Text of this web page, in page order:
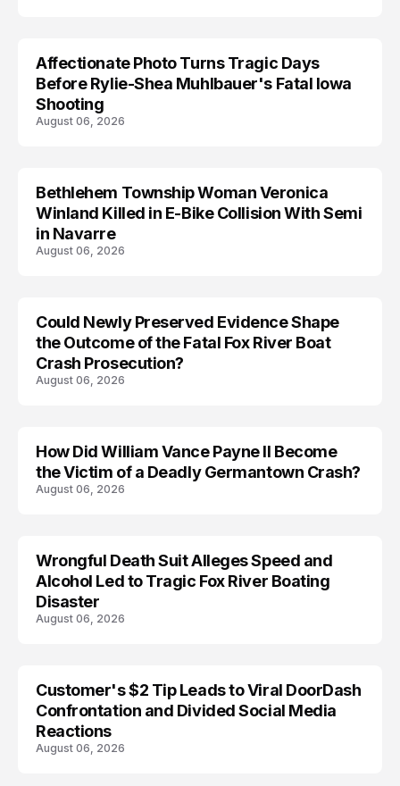
ARRESTED
Affectionate Photo Turns Tragic Days
Before Rylie-Shea Muhlbauer's Fatal Iowa
Shooting
August 06, 2026
LIFESTYLE
Bethlehem Township Woman Veronica
Winland Killed in E-Bike Collision With Semi
in Navarre
August 06, 2026
Could Newly Preserved Evidence Shape
the Outcome of the Fatal Fox River Boat
Crash Prosecution?
August 06, 2026
ACCIDENT
How Did William Vance Payne II Become
the Victim of a Deadly Germantown Crash?
August 06, 2026
ARRESTED
Wrongful Death Suit Alleges Speed and
Alcohol Led to Tragic Fox River Boating
Disaster
August 06, 2026
Customer's $2 Tip Leads to Viral DoorDash
Confrontation and Divided Social Media
Reactions
August 06, 2026